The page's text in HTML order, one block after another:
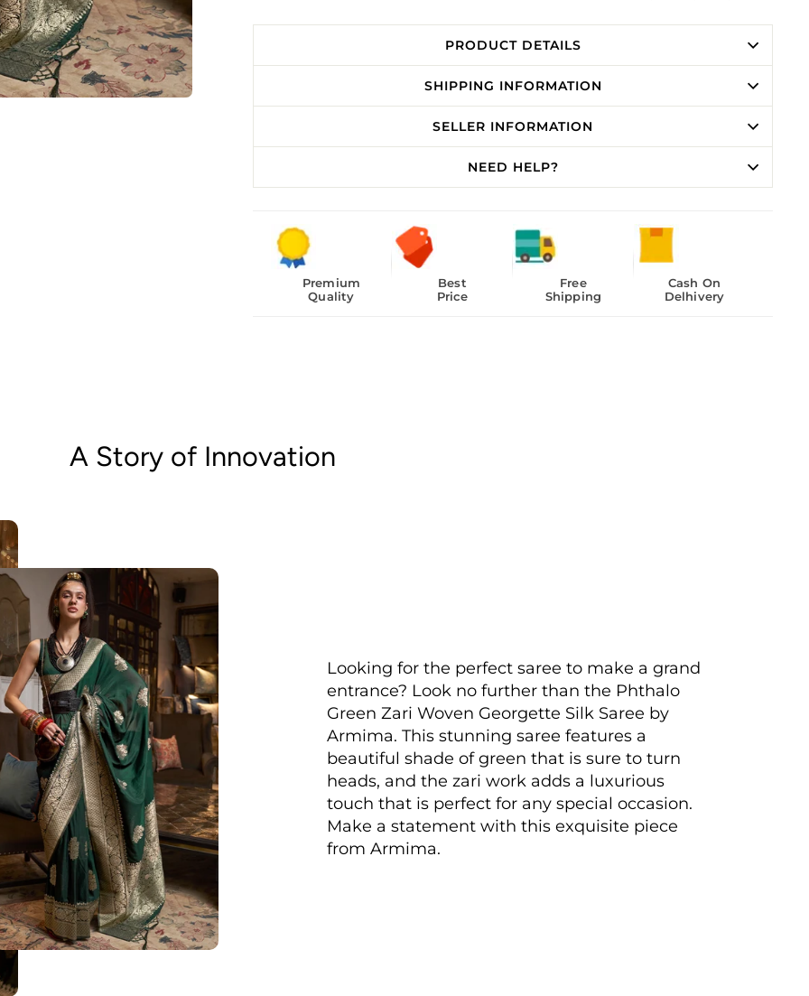
PRODUCT DETAILS
SHIPPING INFORMATION
SELLER INFORMATION
NEED HELP?
Premium
Quality
Best
Price
Free
Shipping
Cash On
Delhivery
A Story of Innovation
Looking for the perfect saree to make a grand
entrance? Look no further than the Phthalo
Green Zari Woven Georgette Silk Saree by
Armima. This stunning saree features a
beautiful shade of green that is sure to turn
heads, and the zari work adds a luxurious
touch that is perfect for any special occasion.
Make a statement with this exquisite piece
from Armima.